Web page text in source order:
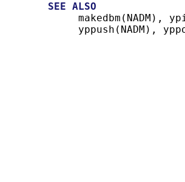
SEE ALSO
makedbm(NADM),
yppush(NADM),